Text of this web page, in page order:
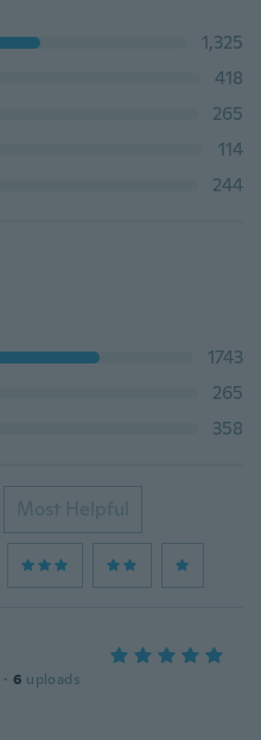
1,325
418
265
114
244
1743
265
358
Most Helpful
· 6 uploads